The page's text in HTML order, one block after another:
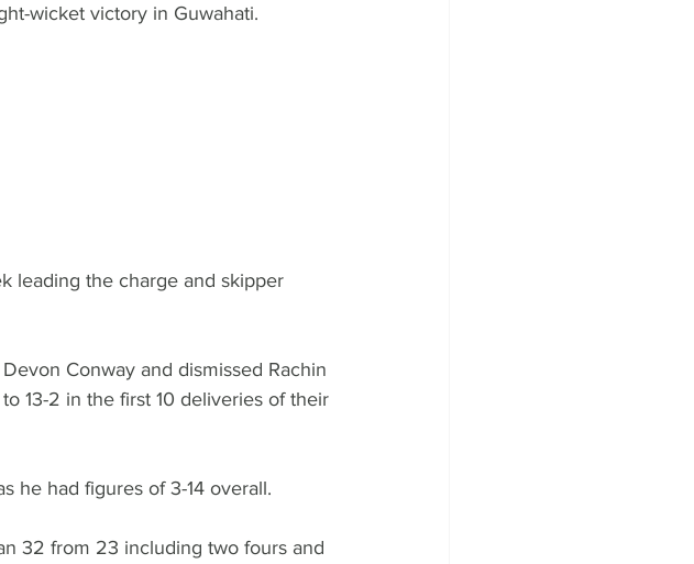
wicket victory in Guwahati.
leading the charge and skipper
Conway and dismissed Rachin
13-2 in the first 10 deliveries of their
he had figures of 3-14 overall.
32 from 23 including two fours and